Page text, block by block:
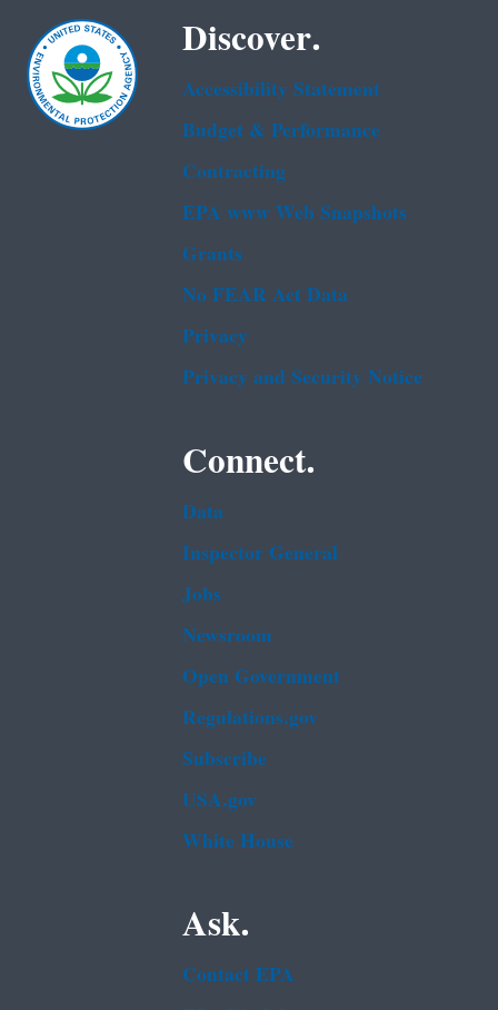
Discover.
Accessibility Statement
Budget & Performance
Contracting
EPA www Web Snapshots
Grants
No FEAR Act Data
Privacy
Privacy and Security Notice
Connect.
Data
Inspector General
Jobs
Newsroom
Open Government
Regulations.gov
Subscribe
USA.gov
White House
Ask.
Contact EPA